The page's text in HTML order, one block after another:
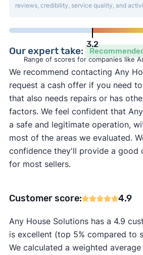
reviews, credibility, service quality, and
3.2
Range of scores for companies like
Our expert take:
We recommend contacting Any
request a cash offer if you need
that also needs repairs or has
factors. We feel confident that
a safe and legitimate operation,
most of the areas we evaluated.
confidence they'll provide a good
for most sellers.
Customer score: 4.9
Any House Solutions has a 4.9
is excellent (top 5% compared to
We calculated a weighted